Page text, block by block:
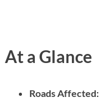
At a Glance
Roads Affected: